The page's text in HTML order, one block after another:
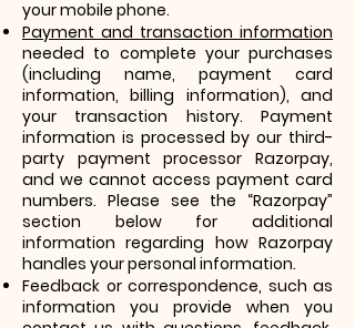
your mobile phone.
Payment and transaction information
needed to complete your purchases
(including name, payment card
information, billing information), and
your transaction history. Payment
information is processed by our third-
party payment processor Razorpay,
and we cannot access payment card
numbers. Please see the “Razorpay”
section below for additional
information regarding how Razorpay
handles your personal information.
Feedback or correspondence, such as
information you provide when you